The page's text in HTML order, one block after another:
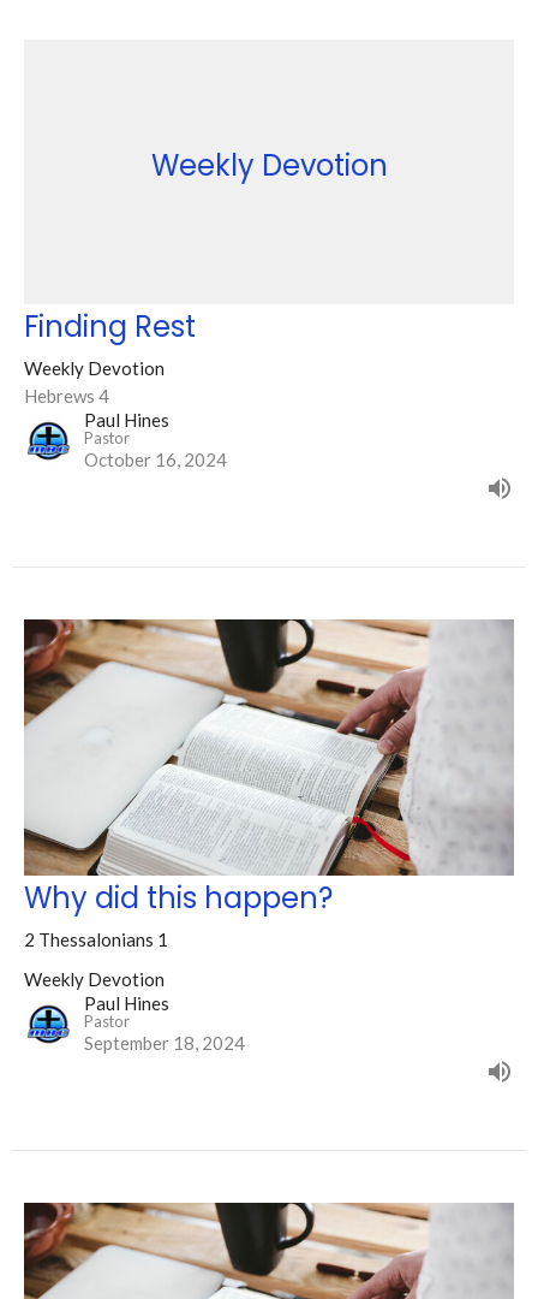
Weekly Devotion
Finding Rest
Weekly Devotion
Hebrews 4
Paul Hines
Pastor
October 16, 2024
Why did this happen?
2 Thessalonians 1
Weekly Devotion
Paul Hines
Pastor
September 18, 2024